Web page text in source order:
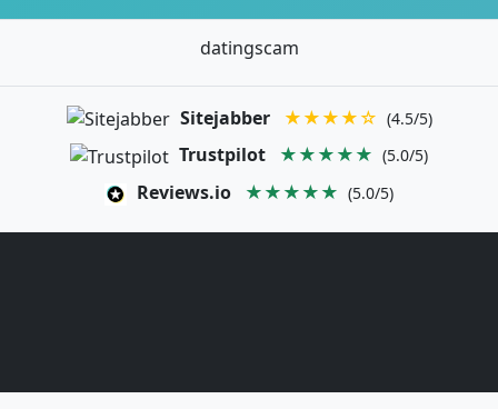
datingscam
Sitejabber ★★★★☆ (4.5/5)
Trustpilot ★★★★★ (5.0/5)
Reviews.io ★★★★★ (5.0/5)